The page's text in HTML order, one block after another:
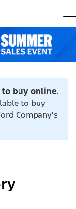
buy online.
to buy
Company's